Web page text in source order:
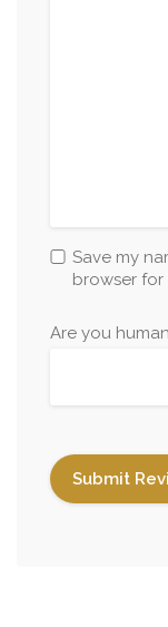
Save my
browser for
Are you